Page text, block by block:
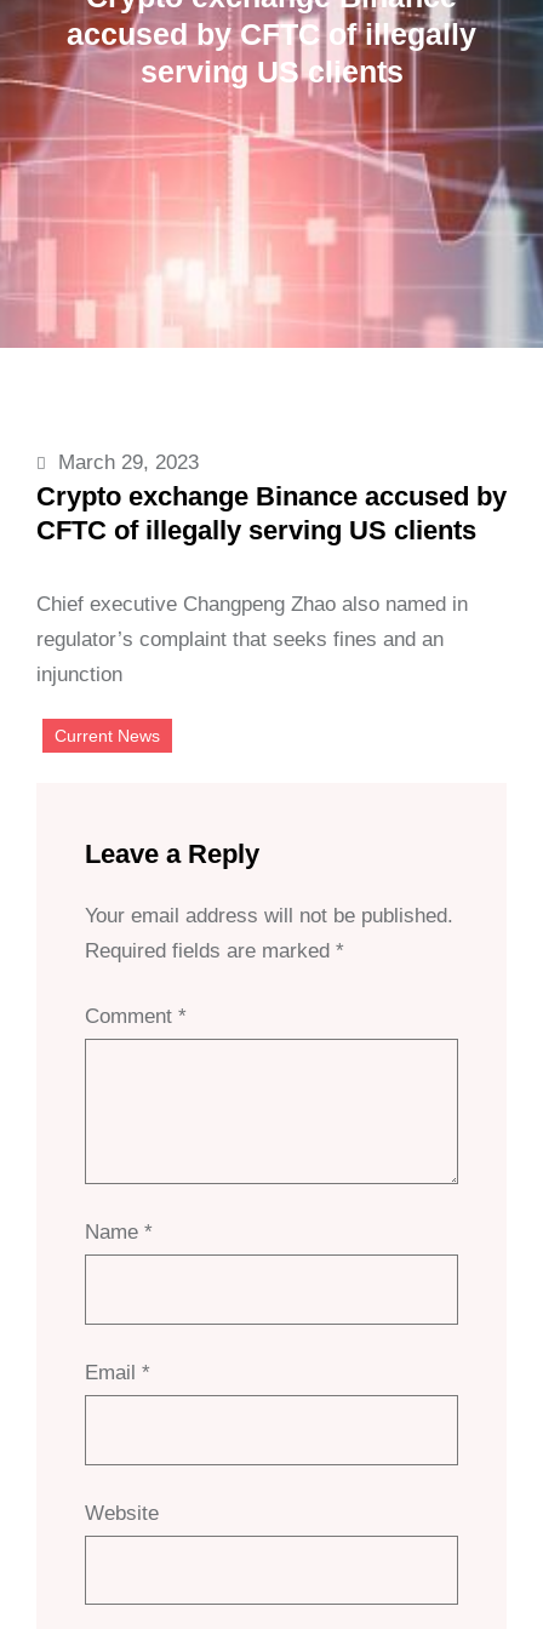
accused by CFTC of illegally
serving US clients
March 29, 2023
Crypto exchange Binance accused by
CFTC of illegally serving US clients
Chief executive Changpeng Zhao also named in
regulator’s complaint that seeks fines and an
injunction
Current News
Leave a Reply
Your email address will not be published.
Required fields are marked *
Comment *
Name *
Email *
Website